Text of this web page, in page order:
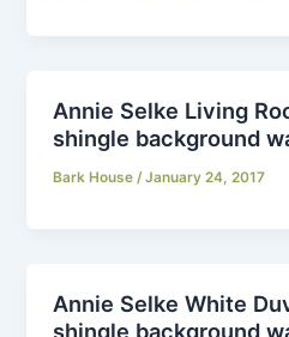
Annie Selke Living
shingle background
Bark House/January 24, 2017
Annie Selke White
shingle background